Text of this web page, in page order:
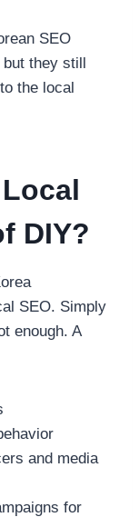
SEO
they still
the local
DIY?
SEO. Simply
enough. A
and media
for